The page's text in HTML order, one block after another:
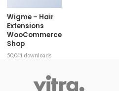
Wigme – Hair
Extensions
WooCommerce
Shop
50,041 downloads